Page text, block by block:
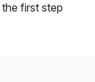
first step